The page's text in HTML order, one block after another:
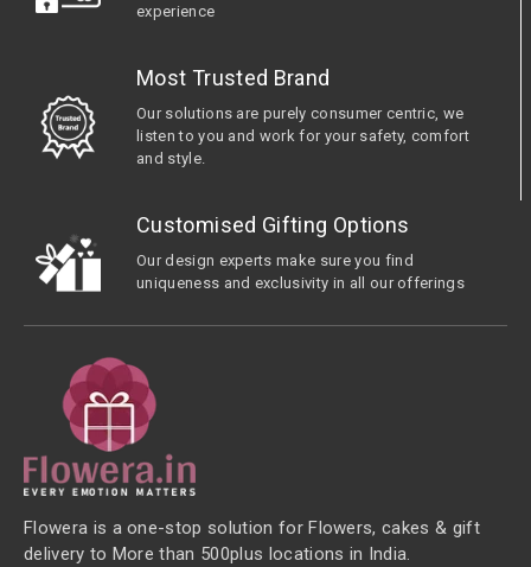
experience
Most Trusted Brand
Our solutions are purely consumer centric, we
listen to you and work for your safety, comfort
and style.
Customised Gifting Options
Our design experts make sure you find
uniqueness and exclusivity in all our offerings
Flowera is a one-stop solution for Flowers, cakes & gift
delivery to More than 500plus locations in India.